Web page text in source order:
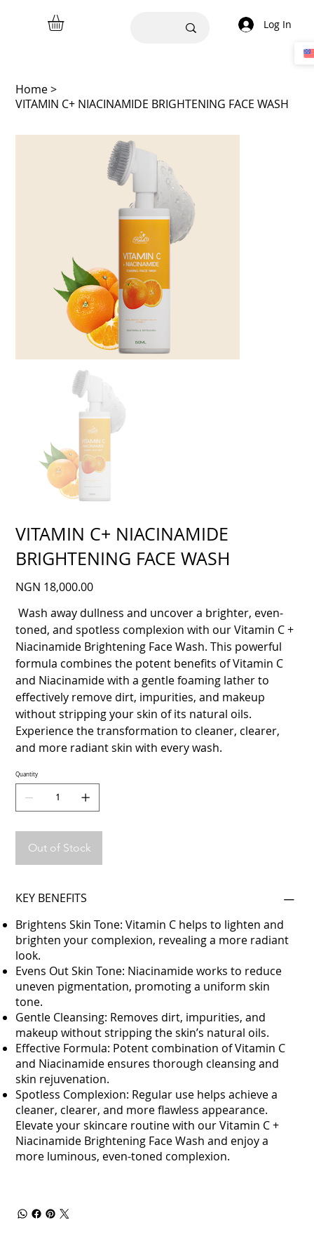
Log In
Home>
VITAMIN C+ NIACINAMIDE BRIGHTENING FACE WASH
VITAMIN C+ NIACINAMIDE
BRIGHTENING FACE WASH
Price
NGN 18,000.00
Wash away dullness and uncover a brighter, even-
toned, and spotless complexion with our Vitamin C +
Niacinamide Brightening Face Wash. This powerful
formula combines the potent benefits of Vitamin C
and Niacinamide with a gentle foaming lather to
effectively remove dirt, impurities, and makeup
without stripping your skin of its natural oils.
Experience the transformation to cleaner, clearer,
and more radiant skin with every wash.
Quantity
Out of Stock
KEY BENEFITS
Brightens Skin Tone: Vitamin C helps to lighten and
brighten your complexion, revealing a more radiant
look.
Evens Out Skin Tone: Niacinamide works to reduce
uneven pigmentation, promoting a uniform skin
tone.
Gentle Cleansing: Removes dirt, impurities, and
makeup without stripping the skin’s natural oils.
Effective Formula: Potent combination of Vitamin C
and Niacinamide ensures thorough cleansing and
skin rejuvenation.
Spotless Complexion: Regular use helps achieve a
cleaner, clearer, and more flawless appearance.
Elevate your skincare routine with our Vitamin C +
Niacinamide Brightening Face Wash and enjoy a
more luminous, even-toned complexion.